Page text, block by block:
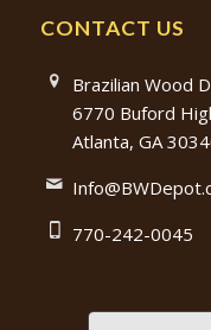
CONTACT US
Brazilian Wood
6770 Buford
Atlanta, GA
770-242-0045